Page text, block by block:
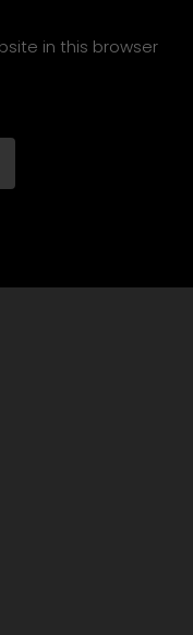
in this browser